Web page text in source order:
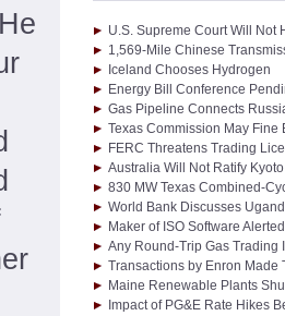
U.S. Supreme Court Will Not
1,569-Mile Chinese
Iceland Chooses Hydrogen
Energy Bill Conference
Gas Pipeline Connects
Texas Commission May Fine
FERC Threatens Trading
Australia Will Not Ratify
830 MW Texas Combined-
World Bank Discusses
Maker of ISO Software
Any Round-Trip Gas
Transactions by Enron Made
Maine Renewable Plants
Impact of PG&E Rate Hikes